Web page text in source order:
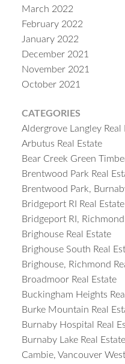
March 2022
February 2022
January 2022
December 2021
November 2021
October 2021
CATEGORIES
Aldergrove Langley Real
Arbutus Real Estate
Bear Creek Green
Brentwood Park Real
Brentwood Park,
Bridgeport RI Real Estate
Bridgeport RI, Richmond
Brighouse Real Estate
Brighouse South Real
Brighouse, Richmond
Broadmoor Real Estate
Buckingham Heights
Burke Mountain Real
Burnaby Hospital Real
Burnaby Lake Real Estate
Cambie, Vancouver